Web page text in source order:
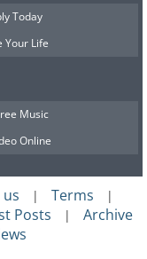
Today
Your Life
Music
Online
| Terms |
Posts | Archive